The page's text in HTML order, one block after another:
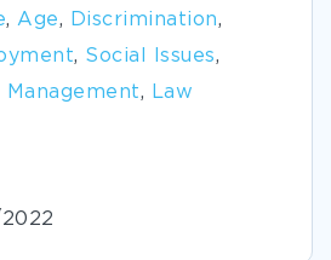
, Age, Discrimination,
, Social Issues,
Management, Law